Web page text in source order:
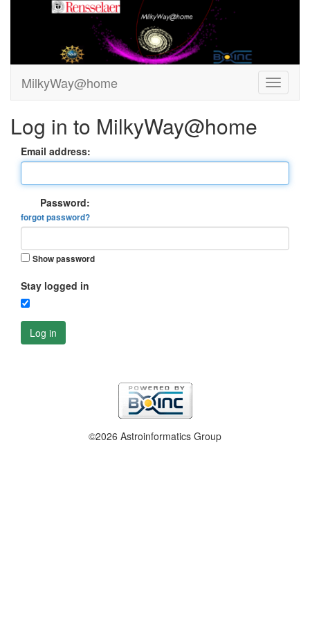
MilkyWay@home
Log in to MilkyWay@home
Email address:
Password:
forgot password?
Show password
Stay logged in
Log in
©2026 Astroinformatics Group